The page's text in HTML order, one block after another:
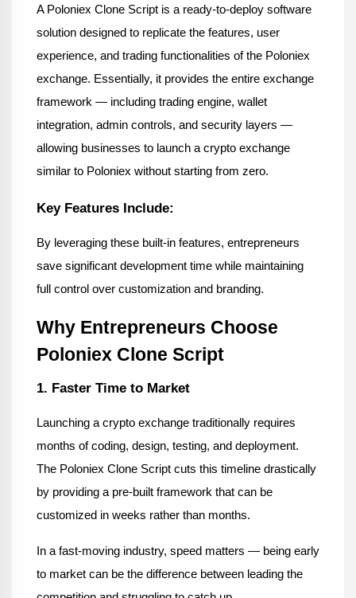
A Poloniex Clone Script is a ready-to-deploy software
solution designed to replicate the features, user
experience, and trading functionalities of the Poloniex
exchange. Essentially, it provides the entire exchange
framework — including trading engine, wallet
integration, admin controls, and security layers —
allowing businesses to launch a crypto exchange
similar to Poloniex without starting from zero.
Key Features Include:
By leveraging these built-in features, entrepreneurs
save significant development time while maintaining
full control over customization and branding.
Why Entrepreneurs Choose
Poloniex Clone Script
1. Faster Time to Market
Launching a crypto exchange traditionally requires
months of coding, design, testing, and deployment.
The Poloniex Clone Script cuts this timeline drastically
by providing a pre-built framework that can be
customized in weeks rather than months.
In a fast-moving industry, speed matters — being early
to market can be the difference between leading the